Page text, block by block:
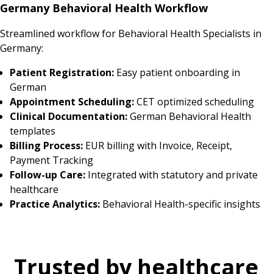
Germany Behavioral Health Workflow
Streamlined workflow for Behavioral Health Specialists in
Germany:
Patient Registration: Easy patient onboarding in
German
Appointment Scheduling:CET optimized scheduling
Clinical Documentation:German Behavioral Health
templates
Billing Process: EUR billing with Invoice, Receipt,
Payment Tracking
Follow-up Care: Integrated with statutory and private
healthcare
Practice Analytics: Behavioral Health-specific insights
Trusted by healthcare